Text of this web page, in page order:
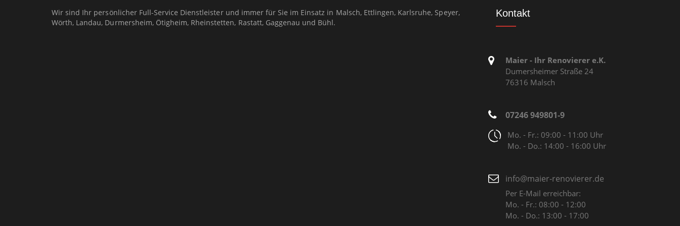
Wir sind Ihr persönlicher Full-Service Dienstleister und immer für Sie im Einsatz in Malsch, Ettlingen, Karlsruhe, Speyer,
Wörth, Landau, Durmersheim, Ötigheim, Rheinstetten, Rastatt, Gaggenau und Bühl.
Kontakt
Maier - Ihr Renovierer e.K.
Dumersheimer Straße 24
76316 Malsch
07246 949801-9
Mo. - Fr.: 09:00 - 11:00 Uhr
Mo. - Do.: 14:00 - 16:00 Uhr
info@maier-renovierer.de
Per E-Mail erreichbar:
Mo. - Fr.: 08:00 - 12:00
Mo. - Do.: 13:00 - 17:00